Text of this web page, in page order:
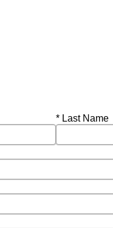
Required
Last Name